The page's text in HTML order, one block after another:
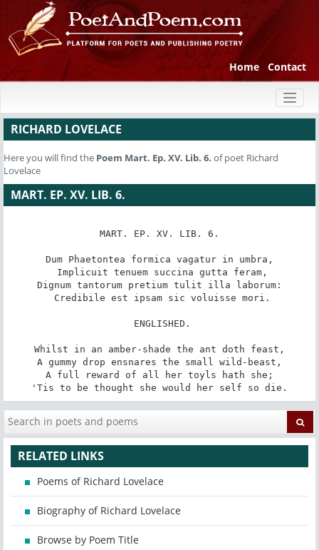
Home Contact
RICHARD LOVELACE
Here you will find the Poem Mart. Ep. XV. Lib. 6. of poet Richard
Lovelace
MART. EP. XV. LIB. 6.
MART. EP. XV. LIB. 6.
Dum Phaetontea formica vagatur in umbra,
Dignum tantorum pretium tulit illa laborum:
Whilst in an amber-shade the ant doth feast,
A gummy drop ensnares the small wild-beast,
A full reward of all her toyls hath she;
'Tis to be thought she would her self so die.
RELATED LINKS
Poems of Richard Lovelace
Biography of Richard Lovelace
Browse by Poem Title